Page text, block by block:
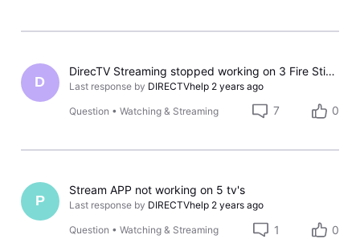
D
DirecTV Streaming stopped working on 3 Fire Sticks
Last response by DIRECTVhelp 2 years ago
Question •Watching & Streaming 7 0
P
Stream APP not working on 5 tv's
Last response by DIRECTVhelp 2 years ago
Question •Watching & Streaming 1 0